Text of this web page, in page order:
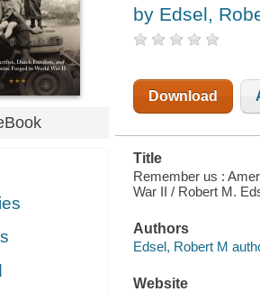
by Edsel,
Download
Title
Remember us :
War II / Robert M.
Authors
Edsel, Robert M
Website